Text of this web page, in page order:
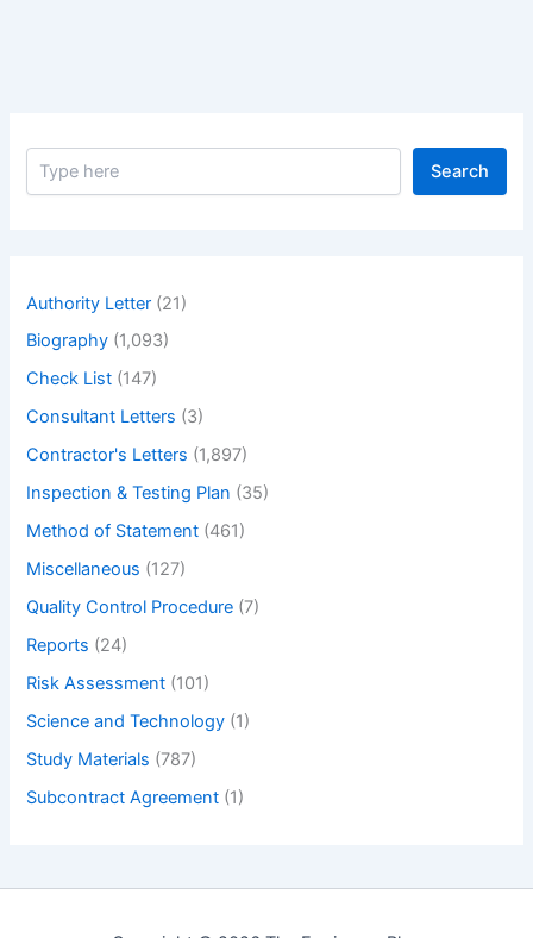
S
Search
Authority Letter (21)
Biography (1,093)
Check List (147)
Consultant Letters (3)
Contractor's Letters (1,897)
Inspection & Testing Plan (35)
Method of Statement (461)
Miscellaneous (127)
Quality Control Procedure (7)
Reports (24)
Risk Assessment (101)
Science and Technology (1)
Study Materials (787)
Subcontract Agreement (1)